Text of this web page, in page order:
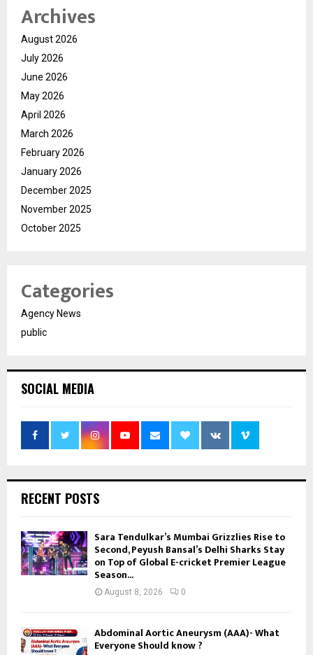
Archives
August 2026
July 2026
June 2026
May 2026
April 2026
March 2026
February 2026
January 2026
December 2025
November 2025
October 2025
Categories
Agency News
public
SOCIAL MEDIA
RECENT POSTS
Sara Tendulkar’s Mumbai Grizzlies Rise to
Second, Peyush Bansal’s Delhi Sharks Stay
on Top of Global E-cricket Premier League
Season...
August 8, 2026 0
Abdominal Aortic Aneurysm (AAA)- What
Everyone Should know ?